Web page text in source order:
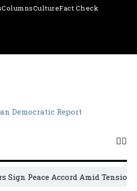
ColumnsCultureFact Check
Sign Peace Accord Amid Tension,